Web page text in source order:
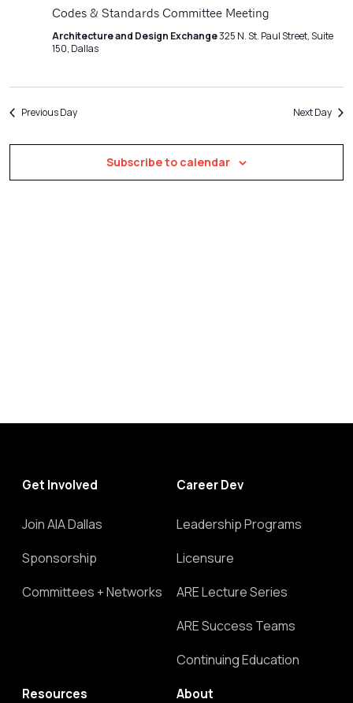
Codes & Standards Committee Meeting
Architecture and Design Exchange325 N. St. Paul Street, Suite
150, Dallas
Previous Day Next Day
Subscribe to calendar
Get Involved
Join AIA Dallas
Sponsorship
Committees + Networks
Career Dev
Leadership Programs
Licensure
ARE Lecture Series
ARE Success Teams
Continuing Education
Resources About